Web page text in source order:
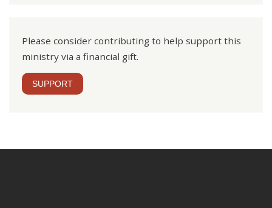
Please consider contributing to help support this
ministry via a financial gift.
SUPPORT